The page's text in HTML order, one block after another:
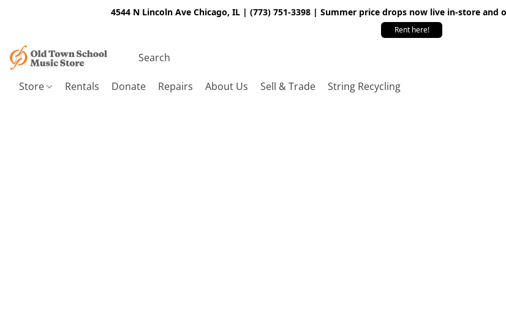
4544 N Lincoln Ave Chicago, IL | (773) 751-3398 | Summer price drops now live in-store
Rent here!
Store Rentals Donate Repairs About Us Sell & Trade String Recycling